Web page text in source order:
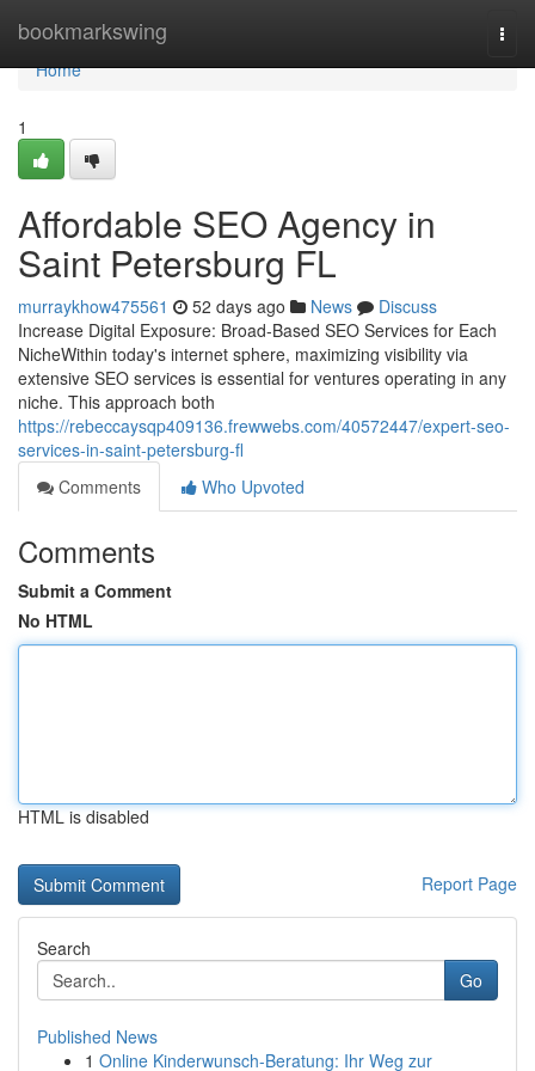
bookmarkswing
Home
Home
1
Affordable SEO Agency in
Saint Petersburg FL
murraykhow475561 52 days ago News
Discuss
Increase Digital Exposure: Broad-Based SEO Services for Each
NicheWithin today's internet sphere, maximizing visibility via
extensive SEO services is essential for ventures operating in any
niche. This approach both
https://rebeccaysqp409136.frewwebs.com/40572447/expert-seo-
services-in-saint-petersburg-fl
Comments
Who Upvoted
Comments
Submit a Comment
No HTML
HTML is disabled
Report Page
Search
Go
Published News
1 Online Kinderwunsch-Beratung: Ihr Weg zur